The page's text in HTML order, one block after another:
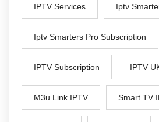
IPTV Services Iptv
Iptv Smarters Pro Subscription
IPTV Subscription IPTV
M3u Link IPTV Smart TV